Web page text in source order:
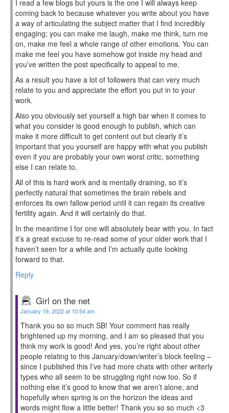
I read a few blogs but yours is the one I will always keep
coming back to because whatever you write about you have
a way of articulating the subject matter that I find incredibly
engaging; you can make me laugh, make me think, turn me
on, make me feel a whole range of other emotions. You can
make me feel you have somehow got inside my head and
you’ve written the post specifically to appeal to me.
As a result you have a lot of followers that can very much
relate to you and appreciate the effort you put in to your
work.
Also you obviously set yourself a high bar when it comes to
what you consider is good enough to publish, which can
make it more difficult to get content out but clearly it’s
important that you yourself are happy with what you publish
even if you are probably your own worst critic, something
else I can relate to.
All of this is hard work and is mentally draining, so it’s
perfectly natural that sometimes the brain rebels and
enforces its own fallow period until it can regain its creative
fertility again. And it will certainly do that.
In the meantime I for one will absolutely bear with you. In fact
it’s a great excuse to re-read some of your older work that I
haven’t seen for a while and I’m actually quite looking
forward to that.
Reply
Girl on the net
January 19, 2022 at 10:54 am
Thank you so so much SB! Your comment has really
brightened up my morning, and I am so pleased that you
think my work is good! And yes, you’re right about other
people relating to this January/down/writer’s block feeling –
since I published this I’ve had more chats with other writerly
types who all seem to be struggling right now too. So if
nothing else it’s good to know that we aren’t alone, and
hopefully when spring is on the horizon the ideas and
words might flow a little better! Thank you so so much <3